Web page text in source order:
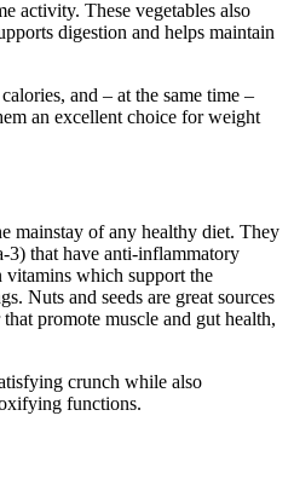
activity. These vegetables also
digestion and helps maintain
and – at the same time –
an excellent choice for weight
mainstay of any healthy diet. They
3) that have anti-inflammatory
vitamins which support the
Nuts and seeds are great sources
promote muscle and gut health,
crunch while also
functions.